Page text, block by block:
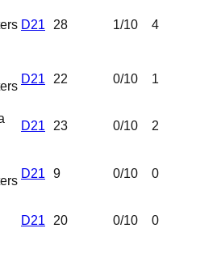
D21 28 1/10 4
D21 22 0/10 1
D21 23 0/10 2
D21 9 0/10 0
D21 20 0/10 0